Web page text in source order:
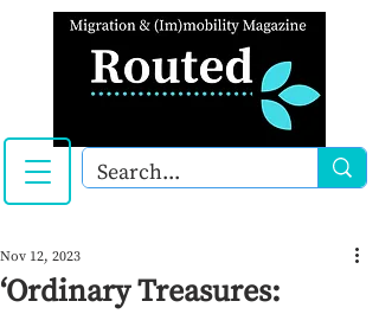
‘Ordinary Treasures:
Nov 12, 2023